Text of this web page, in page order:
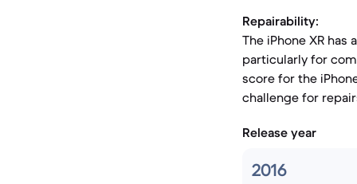
Repairability:
The iPhone XR
particularly for
score for the
challenge for
Release year
2016